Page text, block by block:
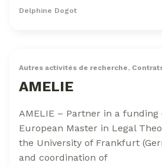
Delphine Dogot
Autres activités de recherche,
AMELIE
AMELIE – Partner in a
European Master in Legal
the University of Frankfurt
and coordination of